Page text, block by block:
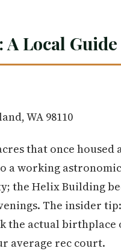
Local Guide
WA 98110
that once housed
a working
the Helix Building
The insider
the actual birthplace
average rec court.